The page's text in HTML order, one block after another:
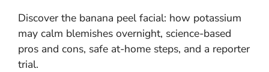
Discover the banana peel facial: how potassium
may calm blemishes overnight, science-based
pros and cons, safe at-home steps, and a reporter
trial.